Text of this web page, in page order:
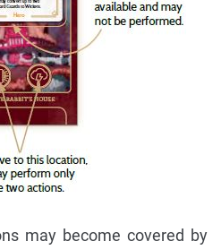
may become covered by